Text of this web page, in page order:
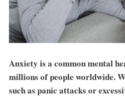
Anxiety is a common mental
millions of people worldwide.
such as panic attacks or